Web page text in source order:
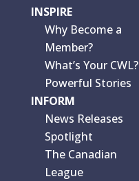
INSPIRE
Why Become a
Member?
What’s Your CWL?
Powerful Stories
INFORM
News Releases
Spotlight
The Canadian
League